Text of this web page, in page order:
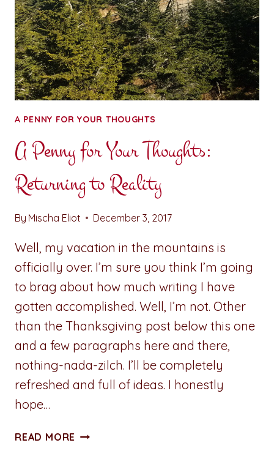
A PENNY FOR YOUR THOUGHTS
A Penny for Your Thoughts:
Returning to Reality
By Mischa Eliot December 3, 2017
Well, my vacation in the mountains is
officially over. I’m sure you think I’m going
to brag about how much writing I have
gotten accomplished. Well, I’m not. Other
than the Thanksgiving post below this one
and a few paragraphs here and there,
nothing-nada-zilch. I’ll be completely
refreshed and full of ideas. I honestly
hope…
READ MORE A